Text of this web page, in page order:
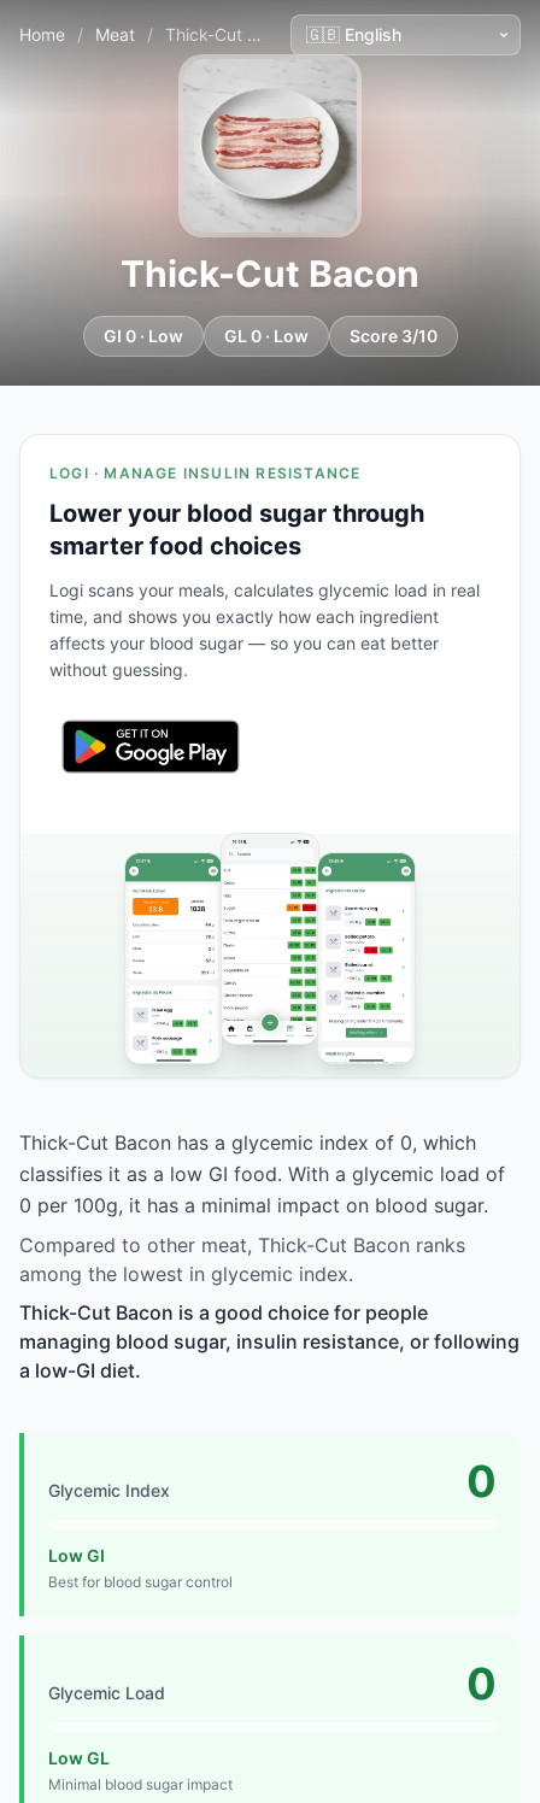
Home / Meat / Thick-Cut Bacon
Thick-Cut Bacon
GI 0 · Low GL 0 · Low Score 3/10
LOGI · MANAGE INSULIN RESISTANCE
Lower your blood sugar through
smarter food choices
Logi scans your meals, calculates glycemic load in real
time, and shows you exactly how each ingredient
affects your blood sugar — so you can eat better
without guessing.
Thick-Cut Bacon has a glycemic index of 0, which
classifies it as a low GI food. With a glycemic load of
0 per 100g, it has a minimal impact on blood sugar.
Compared to other meat, Thick-Cut Bacon ranks
among the lowest in glycemic index.
Thick-Cut Bacon is a good choice for people
managing blood sugar, insulin resistance, or following
a low-GI diet.
Glycemic Index 0
Low GI
Best for blood sugar control
Glycemic Load 0
Low GL
Minimal blood sugar impact